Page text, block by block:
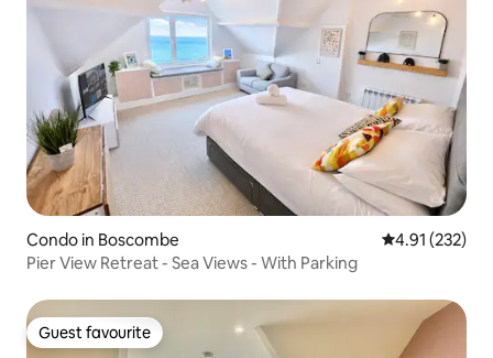
Condo in Boscombe 4.91 out of 5
4.91 (232)
Pier View Retreat - Sea Views - With Parking
Guest favourite
Guest favourite